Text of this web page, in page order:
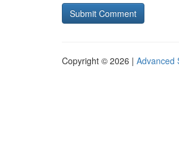
Copyright © 2026 | Advanced